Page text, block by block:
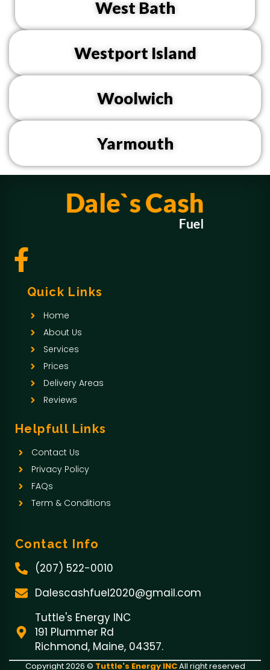
West Bath
Westport Island
Woolwich
Yarmouth
F
a
c
e
b
o
o
k
-
f
Quick Links
Home
About Us
Services
Prices
Delivery Areas
Reviews
Helpfull Links
Contact Us
Privacy Policy
FAQs
Term & Conditions
Contact Info
(207) 522-0010
Dalescashfuel2020@gmail.com
Tuttle's Energy INC
191 Plummer Rd
Richmond, Maine, 04357.
Copyright 2026 © Tuttle's Energy INCAll right reserved